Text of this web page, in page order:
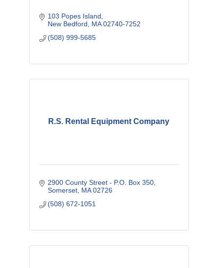
103 Popes Island
New Bedford
MA 02740-7252
(508) 999-5685
R.S. Rental Equipment Company
2900 County Street - P.O. Box 350
Somerset MA 02726
(508) 672-1051